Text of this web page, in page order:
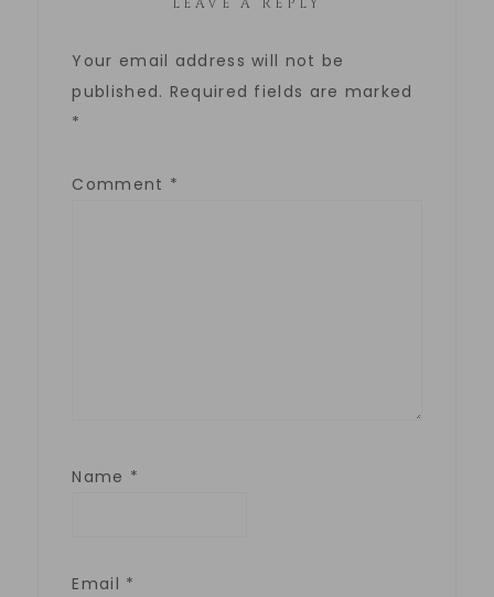
LEAVE A REPLY
Your email address will not be
published. Required fields are marked
*
Comment *
Name *
Email *